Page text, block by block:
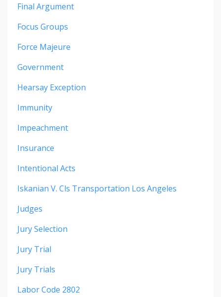
Final Argument
Focus Groups
Force Majeure
Government
Hearsay Exception
Immunity
Impeachment
Insurance
Intentional Acts
Iskanian V. Cls Transportation Los Angeles
Judges
Jury Selection
Jury Trial
Jury Trials
Labor Code 2802